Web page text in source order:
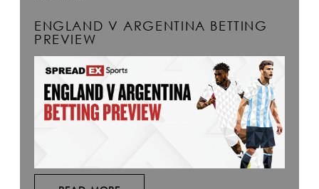
ENGLAND V ARGENTINA BETTING
PREVIEW